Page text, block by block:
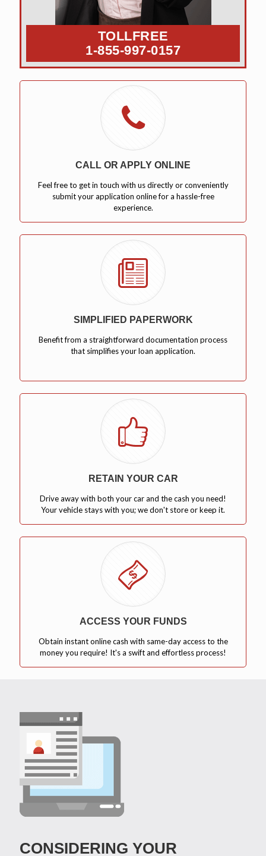
TOLLFREE
1-855-997-0157
CALL OR APPLY ONLINE
Feel free to get in touch with us directly or conveniently
submit your application online for a hassle-free
experience.
SIMPLIFIED PAPERWORK
Benefit from a straightforward documentation process
that simplifies your loan application.
RETAIN YOUR CAR
Drive away with both your car and the cash you need!
Your vehicle stays with you; we don't store or keep it.
ACCESS YOUR FUNDS
Obtain instant online cash with same-day access to the
money you require! It's a swift and effortless process!
CONSIDERING YOUR